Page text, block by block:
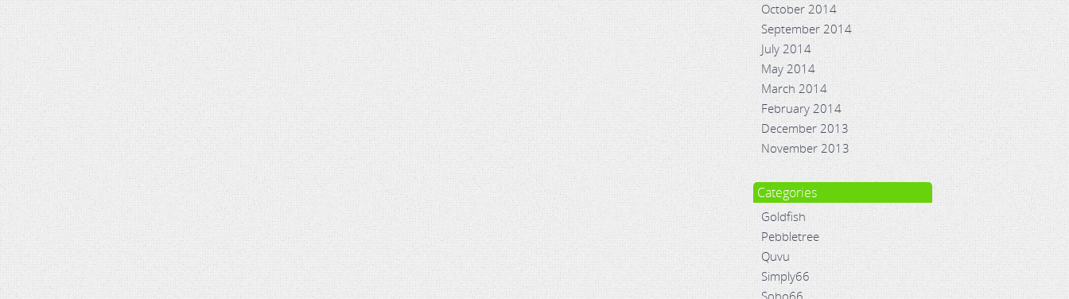
October 2014
September 2014
July 2014
May 2014
March 2014
February 2014
December 2013
November 2013
Categories
Goldfish
Pebbletree
Quvu
Simply66
Soho66